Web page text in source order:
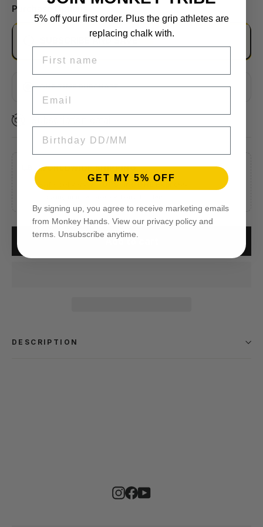
Purchase Options
SUBSCRIBE AND SAVE
MONTHLY
EVERY 3 MONTHS
ONE TIME PURCHASE
WORLDWIDE SHIPPING
Safe delivery via UPSandDHL Express
Add to cart
DESCRIPTION
Instagram
Facebook
5% off your first order. Plus the grip athletes are
replacing chalk with.
GET MY 5% OFF
By signing up, you agree to receive marketing emails
from Monkey Hands. View our privacy policy and
terms. Unsubscribe anytime.